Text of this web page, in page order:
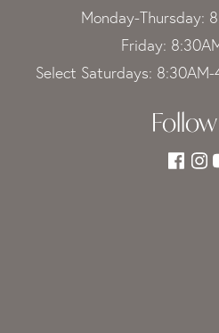
Monday-Thursday:
Friday:
Select Saturdays: